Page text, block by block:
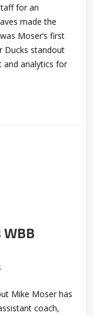
for an
made the
Moser’s first
Ducks standout
and analytics for
Mike Moser has
coach,